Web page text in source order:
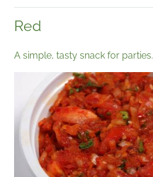
Red
A simple, tasty snack for parties.